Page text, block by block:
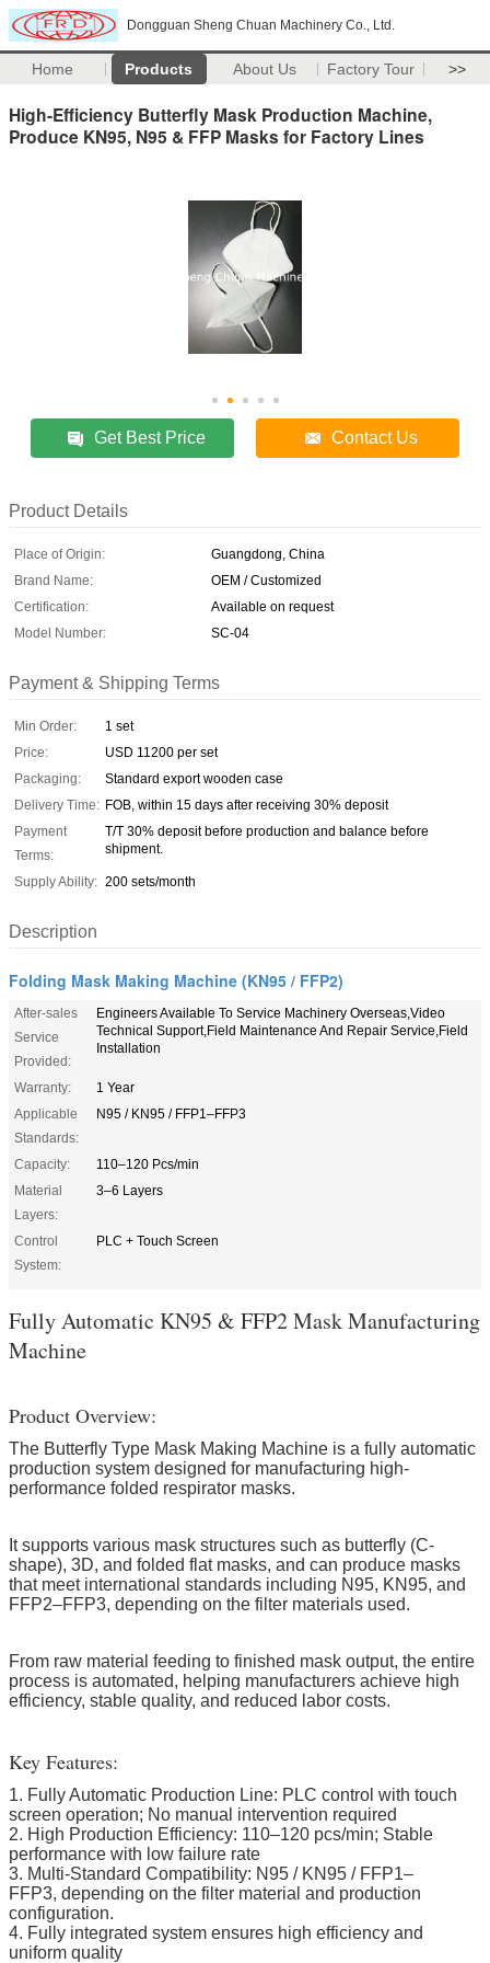
Dongguan Sheng Chuan Machinery Co., Ltd.
Home Products About Us Factory Tour >>
High-Efficiency Butterfly Mask Production Machine,
Produce KN95, N95 & FFP Masks for Factory Lines
Get Best Price Contact Us
Product Details
Place of Origin:
Guangdong, China
Brand Name:
OEM / Customized
Certification:
Available on request
Model Number:
SC-04
Payment & Shipping Terms
Min Order:
1 set
Price:
USD 11200 per set
Packaging:
Standard export wooden case
Delivery Time: FOB, within 15 days after receiving 30% deposit
Payment
Terms:
T/T 30% deposit before production and balance before
shipment.
Supply Ability: 200 sets/month
Description
Folding Mask Making Machine (KN95 / FFP2)
After-sales
Service
Provided:
Engineers Available To Service Machinery Overseas,Video
Technical Support,Field Maintenance And Repair Service,Field
Installation
Warranty:
1 Year
Applicable
Standards:
N95 / KN95 / FFP1–FFP3
Capacity:
110–120 Pcs/min
Material
Layers:
3–6 Layers
Control
System:
PLC + Touch Screen
Fully Automatic KN95 & FFP2 Mask Manufacturing
Machine
Product Overview​:
The Butterfly Type Mask Making Machine is a fully automatic
production system designed for manufacturing high-
performance folded respirator masks.
It supports various mask structures such as butterfly (C-
shape), 3D, and folded flat masks, and can produce masks
that meet international standards including N95, KN95, and
FFP2–FFP3, depending on the filter materials used.
From raw material feeding to finished mask output, the entire
process is automated, helping manufacturers achieve high
efficiency, stable quality, and reduced labor costs.
Key Features:
1. Fully Automatic Production Line: PLC control with touch
screen operation; No manual intervention required
2. High Production Efficiency: 110–120 pcs/min; Stable
performance with low failure rate
3. Multi-Standard Compatibility: N95 / KN95 / FFP1–
FFP3, depending on the filter material and production
configuration.
4. Fully integrated system ensures high efficiency and
uniform quality